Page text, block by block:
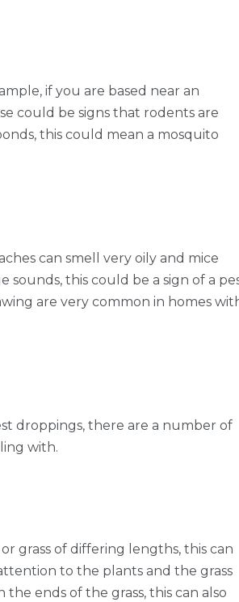
if you are based near an
could be signs that rodents are
this could mean a mosquito
can smell very oily and mice
sounds, this could be a sign of a
are very common in homes
droppings, there are a number of
with.
grass of differing lengths, this can
to the plants and the grass
ends of the grass, this can also